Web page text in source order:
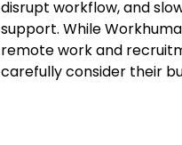
disrupt workflow, and
support. While
remote work and
carefully consider their